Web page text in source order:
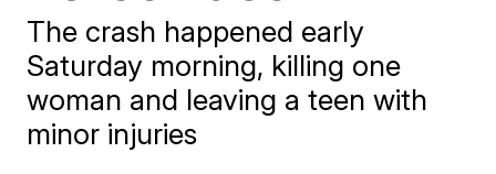
The crash happened early
Saturday morning, killing one
woman and leaving a teen with
minor injuries